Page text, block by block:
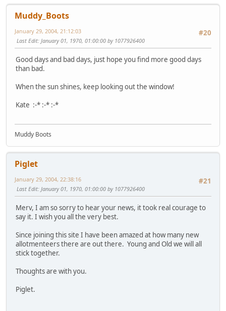
Muddy_Boots
#20
January 29, 2004, 21:12:03
Last Edit: January 01, 1970, 01:00:00 by 1077926400
Good days and bad days, just hope you find more good days
than bad.
When the sun shines, keep looking out the window!
Kate :-* :-* :-*
Muddy Boots
Piglet
#21
January 29, 2004, 22:38:16
Last Edit: January 01, 1970, 01:00:00 by 1077926400
Merv, I am so sorry to hear your news, it took real courage to
say it. I wish you all the very best.
Since joining this site I have been amazed at how many new
allotmenteers there are out there. Young and Old we will all
stick together.
Thoughts are with you.
Piglet.